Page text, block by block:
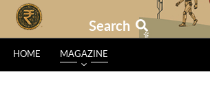
Search
HOME MAGAZINE